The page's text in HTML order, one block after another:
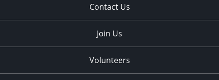
Contact Us
Join Us
Volunteers